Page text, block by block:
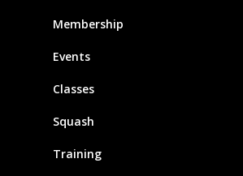
Membership
Events
Classes
Squash
Training